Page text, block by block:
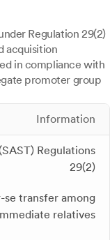
Regulation 29(2)
acquisition
in compliance with
promoter group
Information
Regulations
29(2)
se transfer among
relatives